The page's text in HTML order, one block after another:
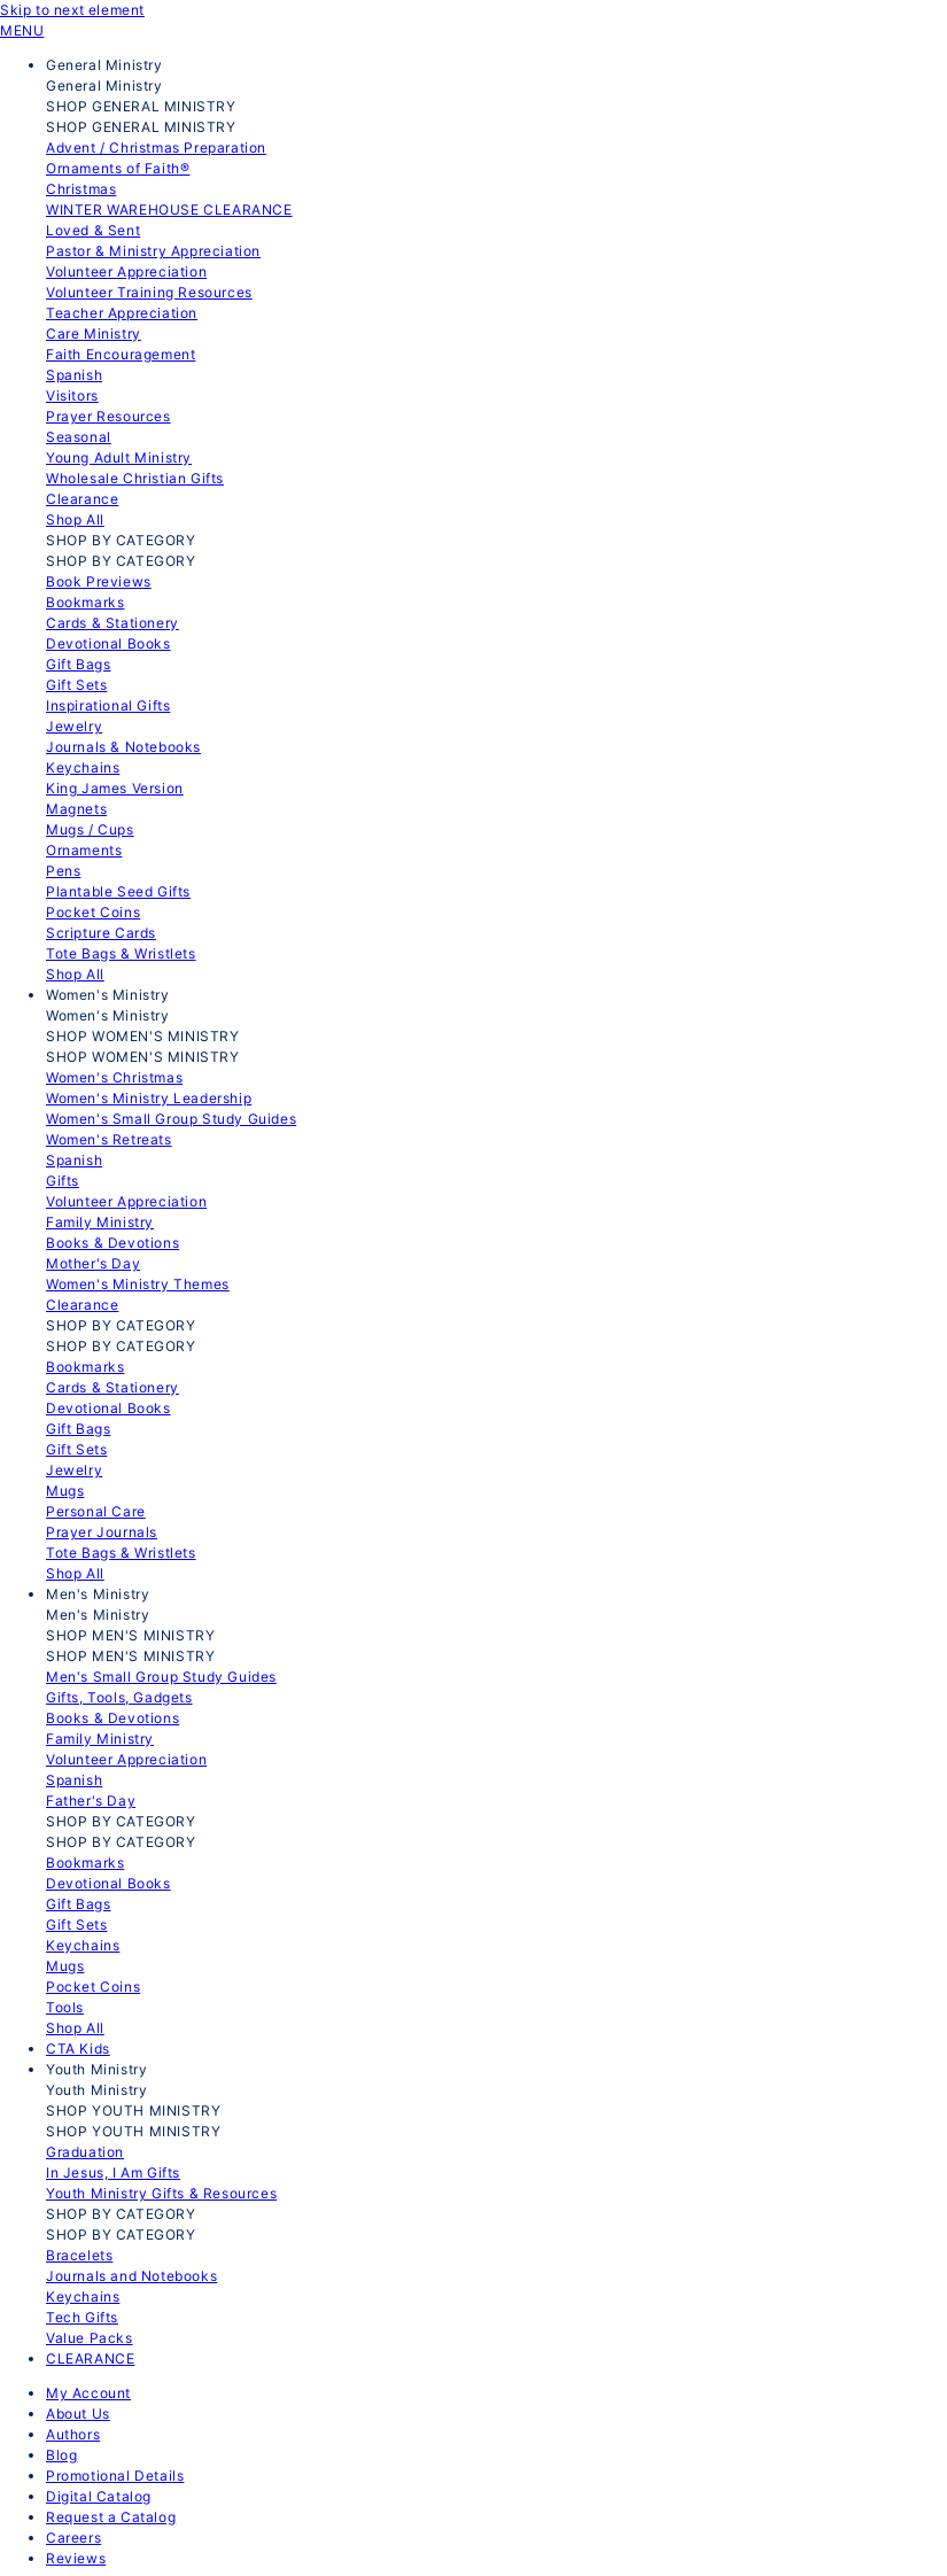
Skip to next element
MENU
General Ministry
General Ministry
SHOP GENERAL MINISTRY
SHOP GENERAL MINISTRY
Advent / Christmas Preparation
Ornaments of Faith®
Christmas
WINTER WAREHOUSE CLEARANCE
Loved & Sent
Pastor & Ministry Appreciation
Volunteer Appreciation
Volunteer Training Resources
Teacher Appreciation
Care Ministry
Faith Encouragement
Spanish
Visitors
Prayer Resources
Seasonal
Young Adult Ministry
Wholesale Christian Gifts
Clearance
Shop All
SHOP BY CATEGORY
SHOP BY CATEGORY
Book Previews
Bookmarks
Cards & Stationery
Devotional Books
Gift Bags
Gift Sets
Inspirational Gifts
Jewelry
Journals & Notebooks
Keychains
King James Version
Magnets
Mugs / Cups
Ornaments
Pens
Plantable Seed Gifts
Pocket Coins
Scripture Cards
Tote Bags & Wristlets
Shop All
Women's Ministry
Women's Ministry
SHOP WOMEN'S MINISTRY
SHOP WOMEN'S MINISTRY
Women's Christmas
Women's Ministry Leadership
Women's Small Group Study Guides
Women's Retreats
Spanish
Gifts
Volunteer Appreciation
Family Ministry
Books & Devotions
Mother's Day
Women's Ministry Themes
Clearance
SHOP BY CATEGORY
SHOP BY CATEGORY
Bookmarks
Cards & Stationery
Devotional Books
Gift Bags
Gift Sets
Jewelry
Mugs
Personal Care
Prayer Journals
Tote Bags & Wristlets
Shop All
Men's Ministry
Men's Ministry
SHOP MEN'S MINISTRY
SHOP MEN'S MINISTRY
Men's Small Group Study Guides
Gifts, Tools, Gadgets
Books & Devotions
Family Ministry
Volunteer Appreciation
Spanish
Father's Day
SHOP BY CATEGORY
SHOP BY CATEGORY
Bookmarks
Devotional Books
Gift Bags
Gift Sets
Keychains
Mugs
Pocket Coins
Tools
Shop All
CTA Kids
Youth Ministry
Youth Ministry
SHOP YOUTH MINISTRY
SHOP YOUTH MINISTRY
Graduation
In Jesus, I Am Gifts
Youth Ministry Gifts & Resources
SHOP BY CATEGORY
SHOP BY CATEGORY
Bracelets
Journals and Notebooks
Keychains
Tech Gifts
Value Packs
CLEARANCE
My Account
About Us
Authors
Blog
Promotional Details
Digital Catalog
Request a Catalog
Careers
Reviews